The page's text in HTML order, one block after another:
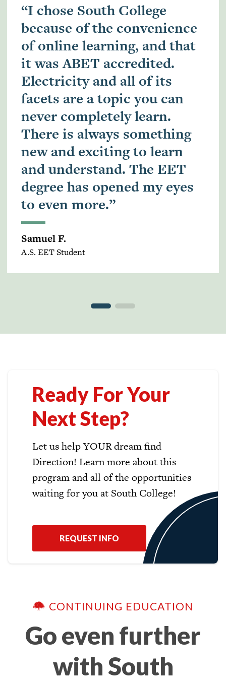
“I chose South College
because of the convenience
of online learning, and that
it was ABET accredited.
Electricity and all of its
facets are a topic you can
never completely learn.
There is always something
new and exciting to learn
and understand. The EET
degree has opened my eyes
to even more.”
Samuel F.
A.S. EET Student
Ready For Your
Next Step?
Let us help YOUR dream find
Direction! Learn more about this
program and all of the opportunities
waiting for you at South College!
REQUEST INFO
CONTINUING EDUCATION
Go even further
with South